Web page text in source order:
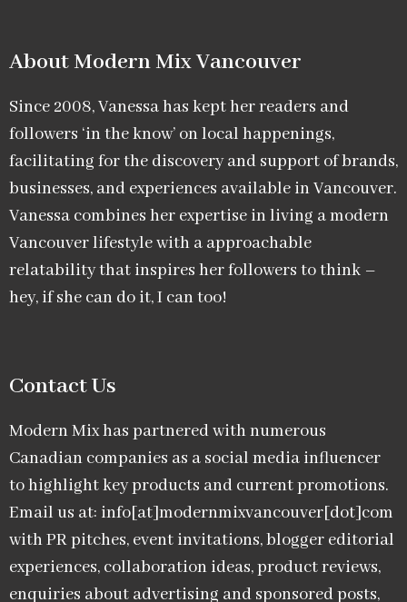
About Modern Mix Vancouver​
Since 2008, Vanessa has kept her readers and
followers ‘in the know’ on local happenings,
facilitating for the discovery and support of brands,
businesses, and experiences available in Vancouver.
Vanessa combines her expertise in living a modern
Vancouver lifestyle with a approachable
relatability that inspires her followers to think –
hey, if she can do it, I can too!
Contact Us
Modern Mix has partnered with numerous
Canadian companies as a social media influencer
to highlight key products and current promotions.
Email us at: info[at]modernmixvancouver[dot]com
with PR pitches, event invitations, blogger editorial
experiences, collaboration ideas, product reviews,
enquiries about advertising and sponsored posts,